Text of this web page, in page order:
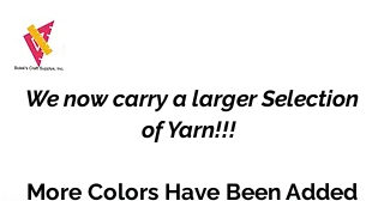
We now carry a larger Selection
of Yarn!!!
More Colors Have Been Added